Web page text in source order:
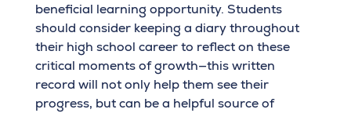
beneficial learning opportunity. Students
should consider keeping a diary throughout
their high school career to reflect on these
critical moments of growth—this written
record will not only help them see their
progress, but can be a helpful source of